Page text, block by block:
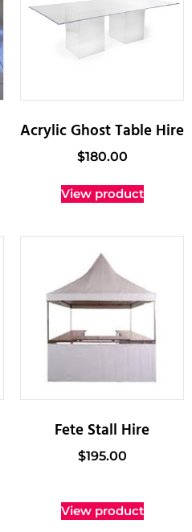
Acrylic Ghost Table Hire
$180.00
View product
Fete Stall Hire
$195.00
View product